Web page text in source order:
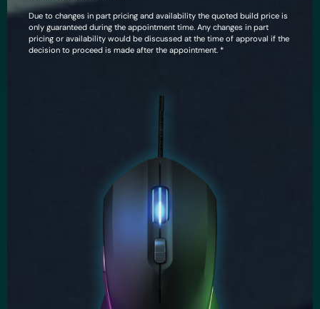
Due to changes in part pricing and availability the quoted build price is
only guaranteed during the appointment time. Any changes in part
pricing or availability would be discussed at the time of approval if the
decision to proceed is made after the appointment. *